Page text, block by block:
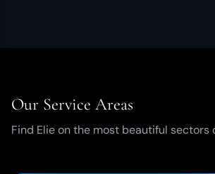
Our Service Areas
Find Elie on the most beautiful sectors